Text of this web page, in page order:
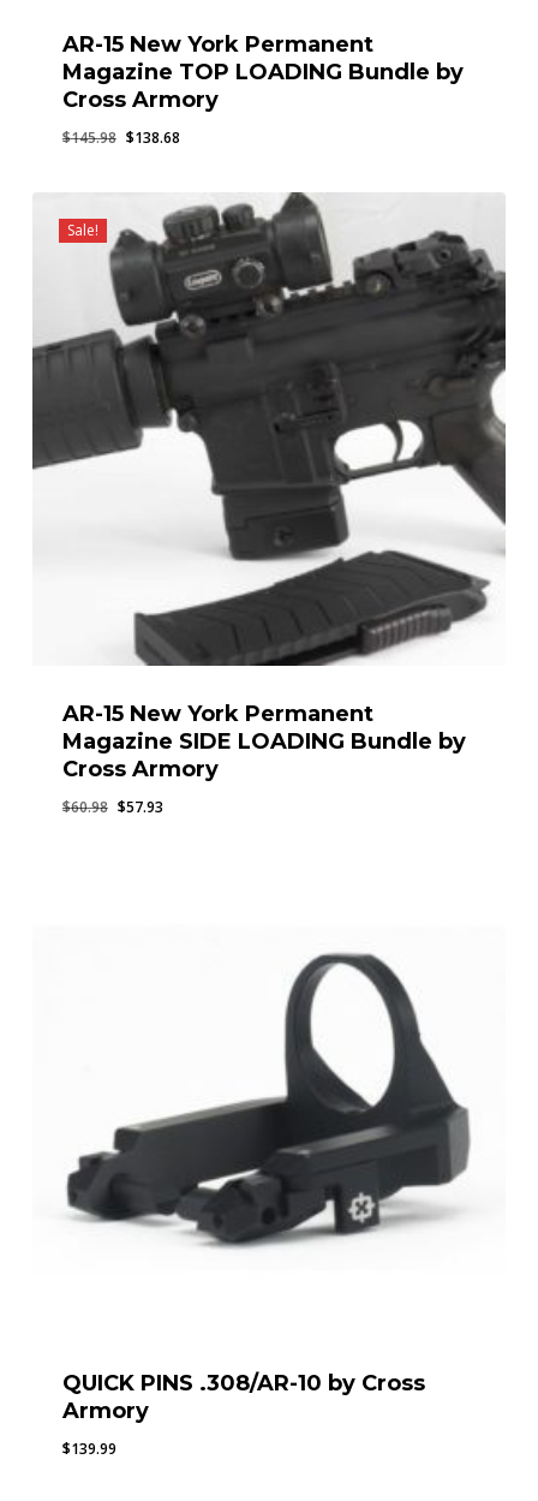
AR-15 New York Permanent
Magazine TOP LOADING Bundle by
Cross Armory
$145.98 Original
was:
$145.98.
$138.68Current
$138.68.
Sale!
AR-15 New York Permanent
Magazine SIDE LOADING Bundle by
Cross Armory
$60.98 Original
$57.93Current
QUICK PINS .308/AR-10 by Cross
Armory
$139.99